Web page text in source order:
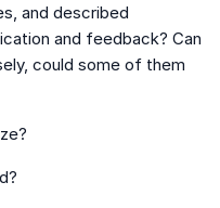
and described
and feedback? Can
could some of them